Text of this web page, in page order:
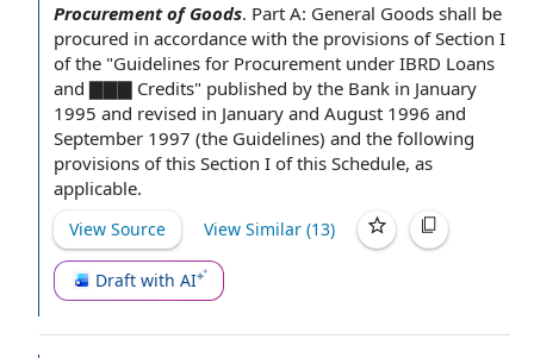
Procurement of Goods. Part A: General Goods shall be
procured in accordance with the provisions ofSection I
of the "Guidelines for Procurement under IBRD Loans
and ▇▇▇ Credits" published by the Bank in January
1995 and revised in January and August 1996 and
September 1997 (the Guidelines) and the following
provisions of this Section I of this Schedule, as
applicable.
View Source View Similar (13)
Draft with AI